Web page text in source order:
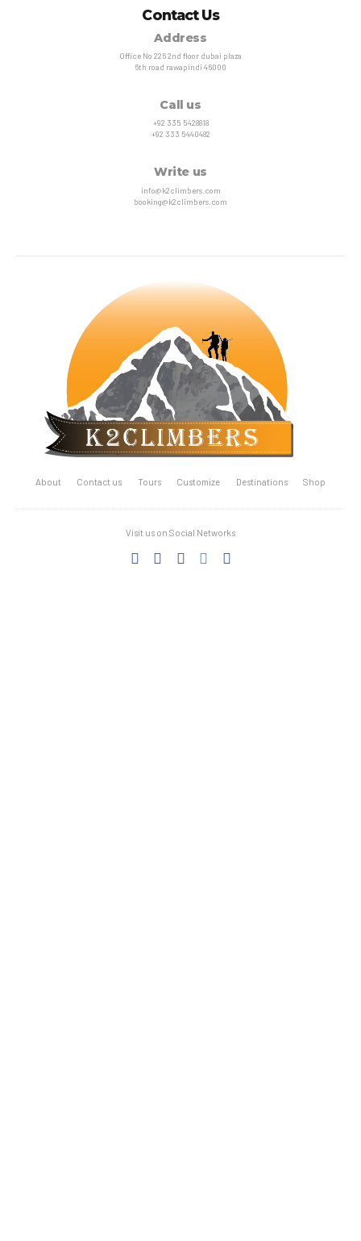
Contact Us
Address
Office No 226 2nd floor dubai plaza
6th road rawapindi 46000
Call us
+92 335 5428818
+92 333 5440482
Write us
info@k2climbers.com
booking@k2climbers.com
About Contact us Tours Customize Destinations Shop
Visit us on Social Networks